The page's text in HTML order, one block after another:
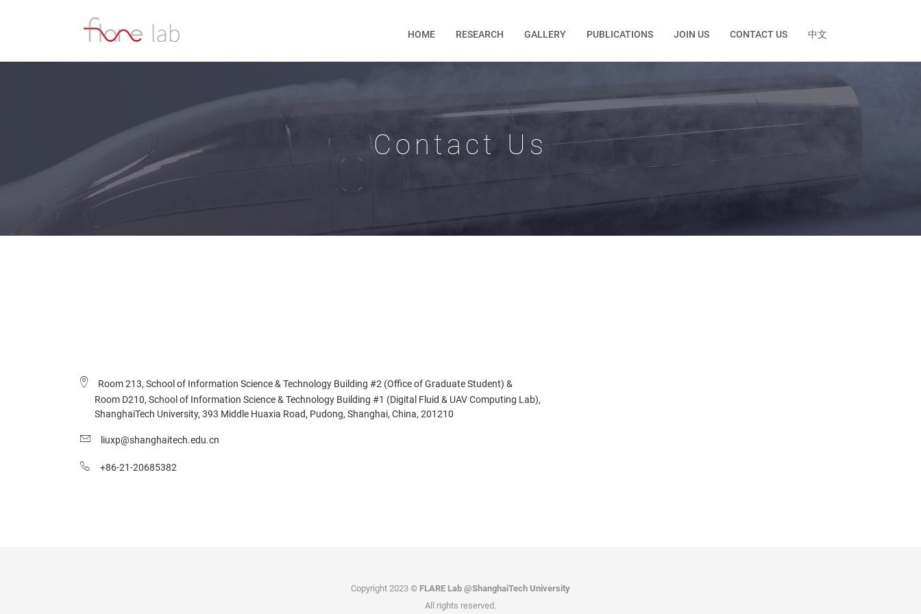
HOME RESEARCH GALLERY PUBLICATIONS JOIN US CONTACT US 中文
Contact Us
Room 213, School of Information Science & Technology Building #2 (Office of Graduate Student) &
Room D210, School of Information Science & Technology Building #1 (Digital Fluid & UAV Computing Lab),
ShanghaiTech University, 393 Middle Huaxia Road, Pudong, Shanghai, China, 201210
liuxp@shanghaitech.edu.cn
+86-21-20685382
Copyright 2023 © FLARE Lab @ShanghaiTech University
All rights reserved.